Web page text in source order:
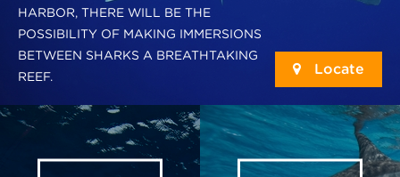
HARBOR, THERE WILL BE THE
POSSIBILITY OF MAKING IMMERSIONS
BETWEEN SHARKS A BREATHTAKING
REEF.
Locate